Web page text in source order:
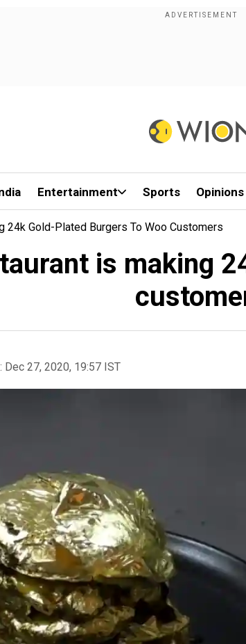
Entertainment Sports Opinions
24k Gold-Plated Burgers To Woo Customers
is making
Dec 27, 2020, 19:57 IST